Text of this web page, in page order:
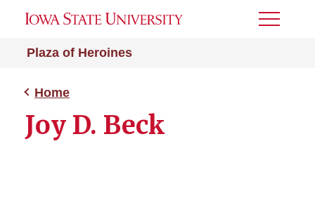
Plaza of Heroines
Toggle
Home
Joy D. Beck